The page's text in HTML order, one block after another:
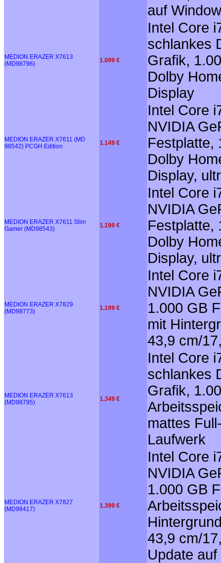
auf
MEDION ERAZER X7613
(MD98796)
1.099 €
Intel Core
schlankes
Grafik,
Dolby
Display
MEDION ERAZER X7611 (MD
98542) PCGH Edition
1.149 €
Intel Core
NVIDIA
Festplatte,
Dolby
Display,
MEDION ERAZER X7611 Slim
Gamer (MD98543)
1.199 €
Intel Core
NVIDIA
Festplatte,
Dolby
Display,
MEDION ERAZER X7829
(MD98773)
1.199 €
Intel Core
NVIDIA
1.000 GB
mit
43,9 cm/
MEDION ERAZER X7613
(MD98795)
1.349 €
Intel Core
schlankes
Grafik,
mattes
Laufwerk
MEDION ERAZER X7827
(MD98417)
1.399 €
Intel Core
NVIDIA
1.000 GB
43,9 cm/
Update